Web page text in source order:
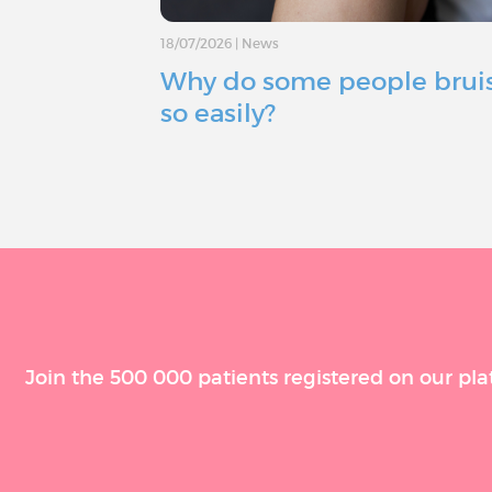
18/07/2026 News
Why do some people
so easily?
Join the 500 000 patients registered on our